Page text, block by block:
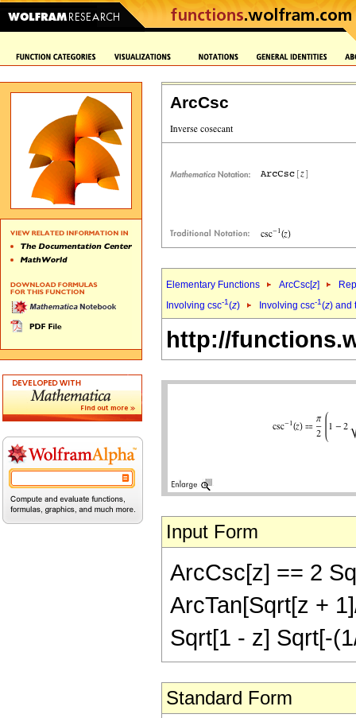
ArcCsc
Elementary Functions ArcCsc[z]
Involving csc-1(z) Involving csc-1(z) and
http://
Input Form
ArcCsc[z] == 2
ArcTan[Sqrt[z +
Sqrt[1 - z] Sqrt[-
Standard Form